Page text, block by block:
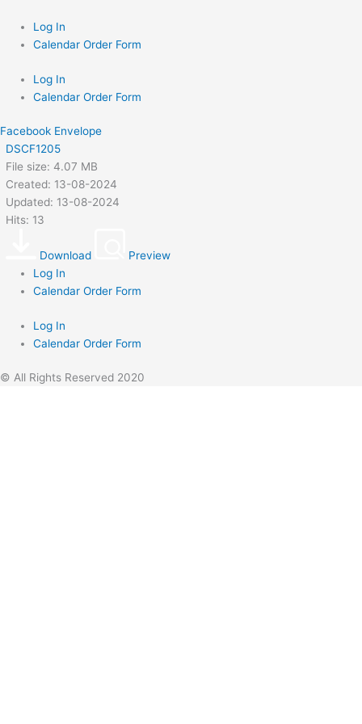
content
Log In
Calendar Order Form
Log In
Calendar Order Form
Facebook Envelope
DSCF1205
File size: 4.07 MB
Created: 13-08-2024
Updated: 13-08-2024
Hits: 13
Download
Preview
Log In
Calendar Order Form
Log In
Calendar Order Form
© All Rights Reserved 2020